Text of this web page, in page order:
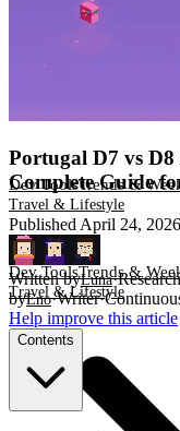
Dev ToolsTrends &
Travel & Lifestyle
Dev ToolsTrends &
Travel & Lifestyle
Portugal D7 vs
Complete Guide
Published April 24, 2026
Written byLuna·
byEno·Writer·
Help improve this article
Contents